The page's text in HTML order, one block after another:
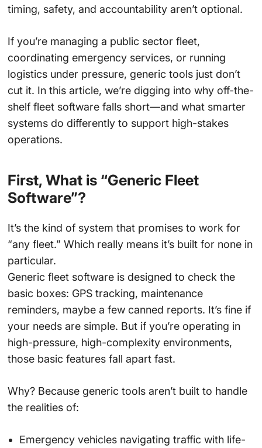
timing, safety, and accountability aren’t optional.
If you’re managing a public sector fleet,
coordinating emergency services, or running
logistics under pressure, generic tools just don’t
cut it. In this article, we’re digging into why off-the-
shelf fleet software falls short—and what smarter
systems do differently to support high-stakes
operations.
First, What is “Generic Fleet
Software”?
It’s the kind of system that promises to work for
“any fleet.” Which really means it’s built for none in
particular.
Generic fleet software is designed to check the
basic boxes: GPS tracking, maintenance
reminders, maybe a few canned reports. It’s fine if
your needs are simple. But if you’re operating in
high-pressure, high-complexity environments,
those basic features fall apart fast.
Why? Because generic tools aren’t built to handle
the realities of:
Emergency vehicles navigating traffic with life-